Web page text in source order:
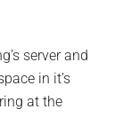
server and
in it’s
at the